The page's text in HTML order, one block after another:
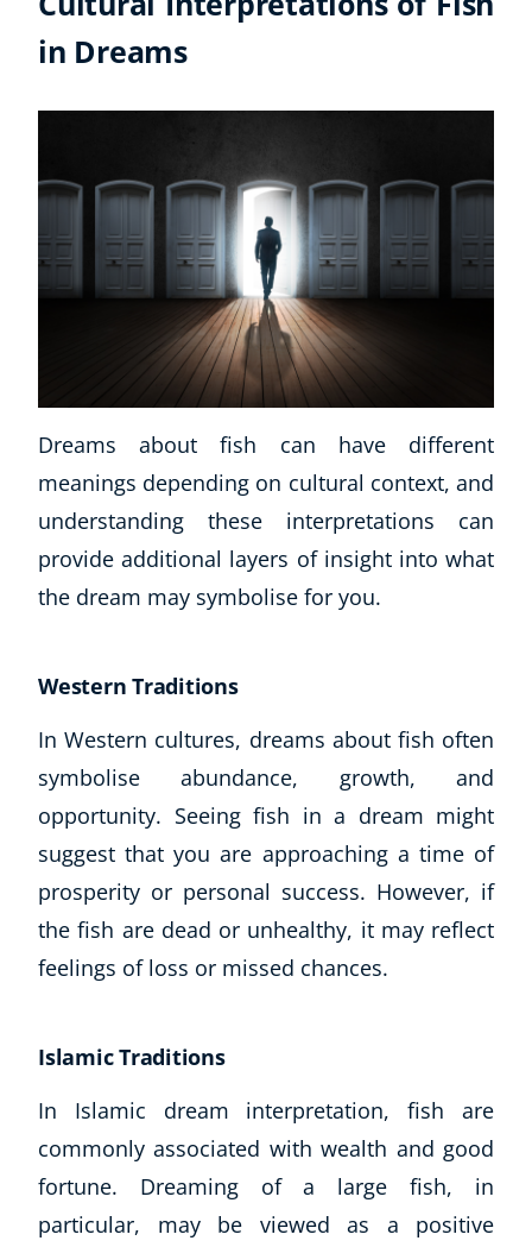
in Dreams
Dreams about fish can have different
meanings depending on cultural context, and
understanding these interpretations can
provide additional layers of insight into what
the dream may symbolise for you.
Western Traditions
In Western cultures, dreams about fish often
symbolise abundance, growth, and
opportunity. Seeing fish in a dream might
suggest that you are approaching a time of
prosperity or personal success. However, if
the fish are dead or unhealthy, it may reflect
feelings of loss or missed chances.
Islamic Traditions
In Islamic dream interpretation, fish are
commonly associated with wealth and good
fortune. Dreaming of a large fish, in
particular, may be viewed as a positive